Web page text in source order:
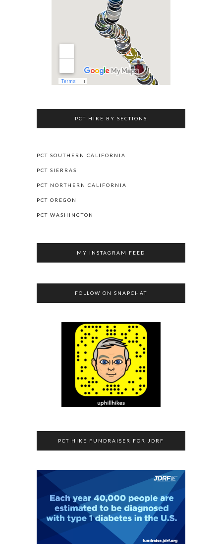
PCT HIKE BY SECTIONS
PCT SOUTHERN CALIFORNIA
PCT SIERRAS
PCT NORTHERN CALIFORNIA
PCT OREGON
PCT WASHINGTON
MY INSTAGRAM FEED
FOLLOW ON SNAPCHAT
PCT HIKE FUNDRAISER FOR JDRF